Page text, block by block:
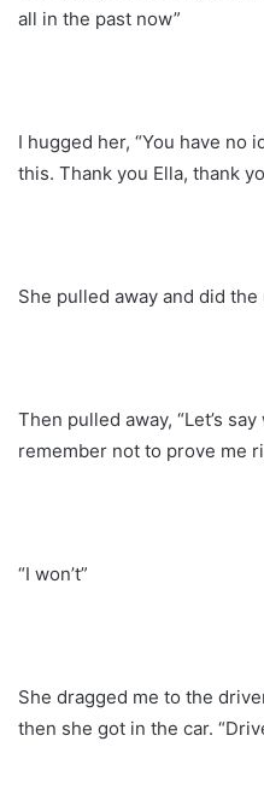
all in the past now”
I hugged her, “You have no
this. Thank you Ella, thank
She pulled away and did
Then pulled away, “Let’s
remember not to prove me
“I won’t”
She dragged me to the
then she got in the car.